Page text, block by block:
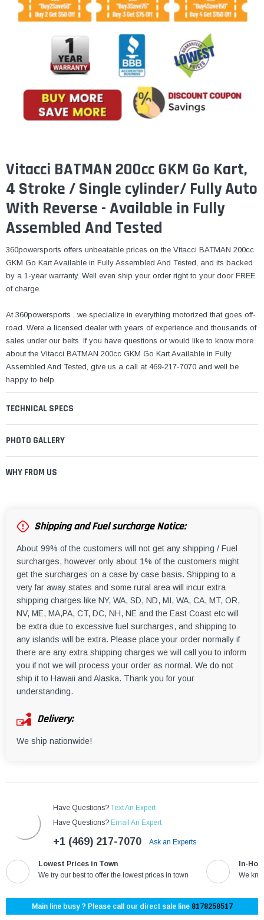
¡
Vitacci BATMAN 200cc GKM Go Kart,
4 Stroke / Single cylinder/ Fully Auto
With Reverse - Available in Fully
Assembled And Tested
360powersports offers unbeatable prices on the Vitacci BATMAN 200cc
GKM Go Kart Available in Fully Assembled And Tested, and its backed
by a 1-year warranty. Well even ship your order right to your door FREE
of charge.
At 360powersports , we specialize in everything motorized that goes off-
road. Were a licensed dealer with years of experience and thousands of
sales under our belts. If you have questions or would like to know more
about the Vitacci BATMAN 200cc GKM Go Kart Available in Fully
Assembled And Tested, give us a call at 469-217-7070 and well be
happy to help.
TECHNICAL SPECS
PHOTO GALLERY
WHY FROM US
Shipping and Fuel surcharge Notice:
About 99% of the customers will not get any shipping / Fuel
surcharges, however only about 1% of the customers might
get the surcharges on a case by case basis. Shipping to a
very far away states and some rural area will incur extra
shipping charges like NY, WA, SD, ND, MI, WA, CA, MT, OR,
NV, ME, MA,PA, CT, DC, NH, NE and the East Coast etc will
be extra due to excessive fuel surcharges, and shipping to
any islands will be extra. Please place your order normally if
there are any extra shipping charges we will call you to inform
you if not we will process your order as normal. We do not
ship it to Hawaii and Alaska. Thank you for your
understanding.
Delivery:
We ship nationwide!
Have Questions? Text An Expert
Have Questions? Email An Expert
+1 (469) 217-7070 Ask an Experts
Lowest Prices in Town
We try our best to offer the lowest prices in town
In-
We
Main line busy ? Please call our direct sale line 8178258517